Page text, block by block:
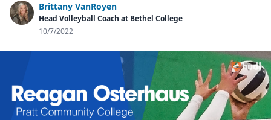
Brittany VanRoyen
Head Volleyball Coach at Bethel College
10/7/2022